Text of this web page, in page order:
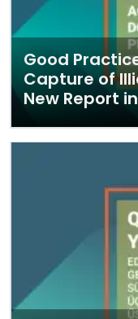
Good
Capture of
New Report